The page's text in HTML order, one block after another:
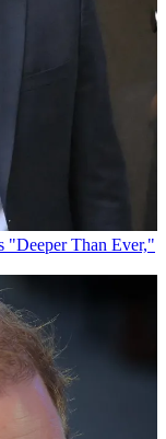
Than Ever,"